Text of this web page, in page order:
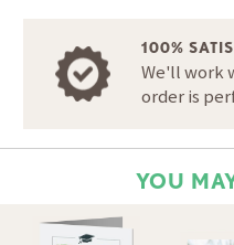
100%
We'll work
order is
YOU